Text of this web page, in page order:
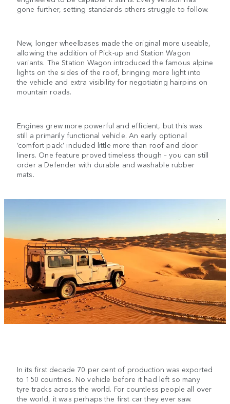
gone further, setting standards others struggle to follow.
New, longer wheelbases made the original more useable,
allowing the addition of Pick-up and Station Wagon
variants. The Station Wagon introduced the famous alpine
lights on the sides of the roof, bringing more light into
the vehicle and extra visibility for negotiating hairpins on
mountain roads.
Engines grew more powerful and efficient, but this was
still a primarily functional vehicle. An early optional
‘comfort pack’ included little more than roof and door
liners. One feature proved timeless though – you can still
order a Defender with durable and washable rubber
mats.
In its first decade 70 per cent of production was exported
to 150 countries. No vehicle before it had left so many
tyre tracks across the world. For countless people all over
the world, it was perhaps the first car they ever saw.